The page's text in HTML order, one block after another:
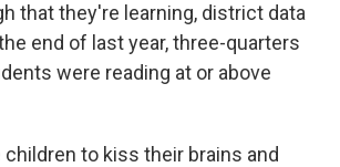
that they're learning, district data
end of last year, three-quarters
were reading at or above
to kiss their brains and